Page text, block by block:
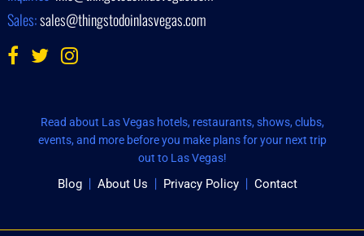
Sales:sales@thingstodoinlasvegas.com
Read about Las Vegas hotels, restaurants, shows, clubs,
events, and more before you make plans for your next trip
out to Las Vegas!
Blog About Us Privacy Policy Contact